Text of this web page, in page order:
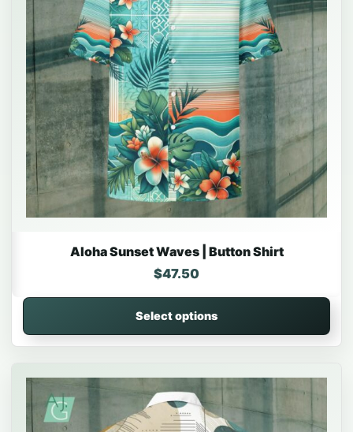
Aloha Sunset Waves | Button Shirt
$47.50
Select options